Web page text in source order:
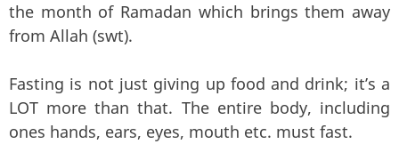
the month of Ramadan which brings them away
from Allah (swt).
Fasting is not just giving up food and drink; it’s a
LOT more than that. The entire body, including
ones hands, ears, eyes, mouth etc. must fast.